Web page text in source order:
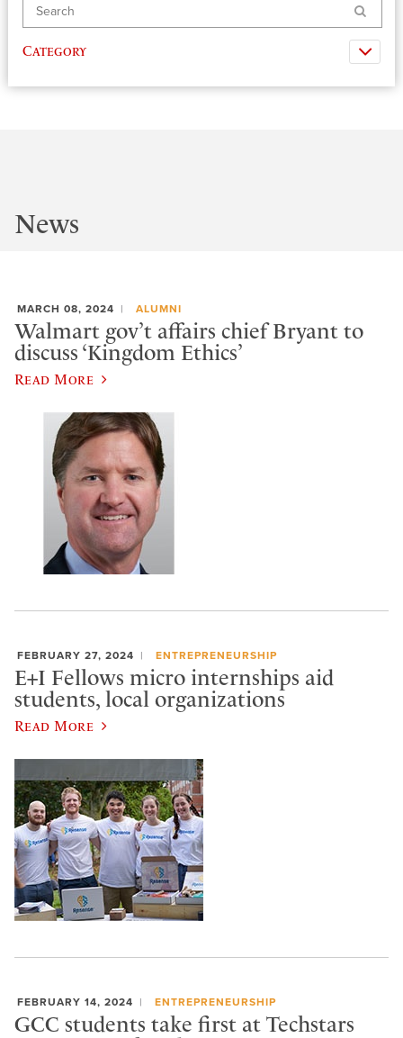
Search
Category
News
MARCH 08, 2024 ALUMNI
Walmart gov’t affairs chief Bryant to
discuss ‘Kingdom Ethics’
Read More
FEBRUARY 27, 2024 ENTREPRENEURSHIP
E+I Fellows micro internships aid
students, local organizations
Read More
FEBRUARY 14, 2024 ENTREPRENEURSHIP
GCC students take first at Techstars